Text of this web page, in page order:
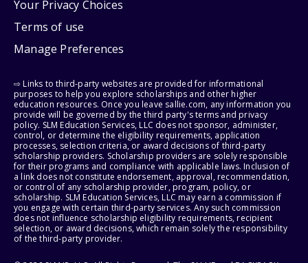
Your Privacy Choices
Terms of use
Manage Preferences
⇨ Links to third-party websites are provided for informational
purposes to help you explore scholarships and other higher
education resources. Once you leave sallie.com, any information you
provide will be governed by the third party's terms and privacy
policy. SLM Education Services, LLC does not sponsor, administer,
control, or determine the eligibility requirements, application
processes, selection criteria, or award decisions of third-party
scholarship providers. Scholarship providers are solely responsible
for their programs and compliance with applicable laws. Inclusion of
a link does not constitute endorsement, approval, recommendation,
or control of any scholarship provider, program, policy, or
scholarship. SLM Education Services, LLC may earn a commission if
you engage with certain third-party services. Any such commission
does not influence scholarship eligibility requirements, recipient
selection, or award decisions, which remain solely the responsibility
of the third-party provider.